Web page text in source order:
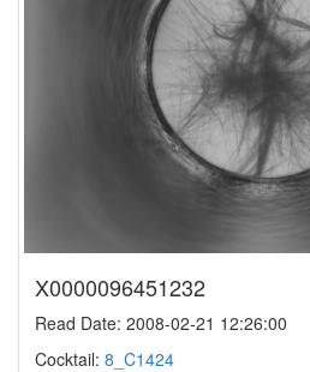
X0000096451232
Read Date: 2008-02-21 12:26:00
Cocktail: 8_C1424